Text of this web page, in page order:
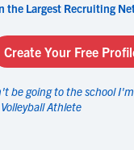
the Largest Recruiting
Create Your Free
be going to the school
Volleyball Athlete